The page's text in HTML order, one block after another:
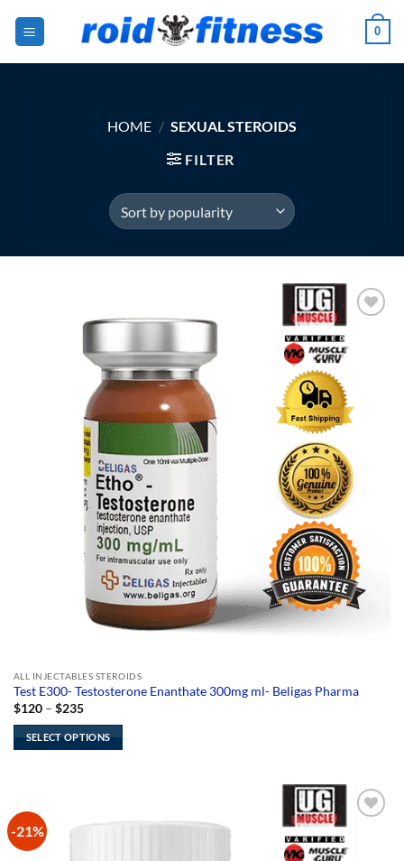
0
HOME / SEXUAL STEROIDS
FILTER
ALL INJECTABLES STEROIDS
Test E300- Testosterone Enanthate 300mg ml- Beligas Pharma
$120 – $235Price
$120
through
$235
SELECT OPTIONS
multiple
variants.
The
-21%